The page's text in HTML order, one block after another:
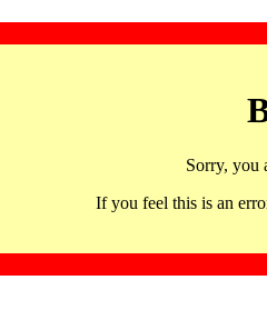
Sorry, you
If you feel this is an